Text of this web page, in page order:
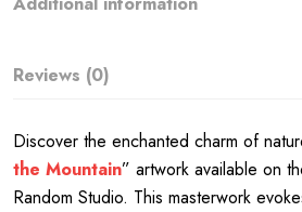
Reviews (0)
Discover the enchanted charm of
the Mountain” artwork available on
Random Studio. This masterwork